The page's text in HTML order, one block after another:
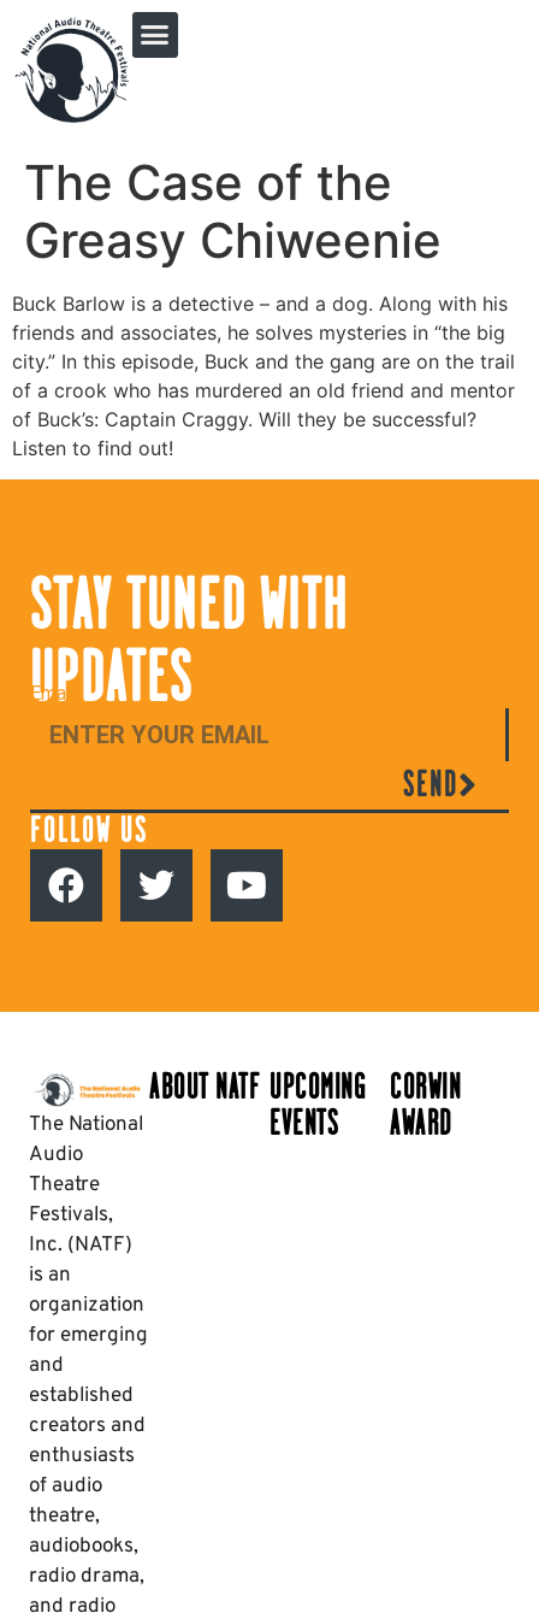
The Case of the
Greasy Chiweenie
Buck Barlow is a detective – and a dog. Along with his
friends and associates, he solves mysteries in “the big
city.” In this episode, Buck and the gang are on the trail
of a crook who has murdered an old friend and mentor
of Buck’s: Captain Craggy. Will they be successful?
Listen to find out!
STAY TUNED WITH
UPDATES
Email
SEND
FOLLOW US
The National
Audio
Theatre
Festivals,
Inc. (NATF)
is an
organization
for emerging
and
established
creators and
enthusiasts
of audio
theatre,
audiobooks,
radio drama,
and radio
ABOUT NATF UPCOMING
EVENTS
CORWIN
AWARD